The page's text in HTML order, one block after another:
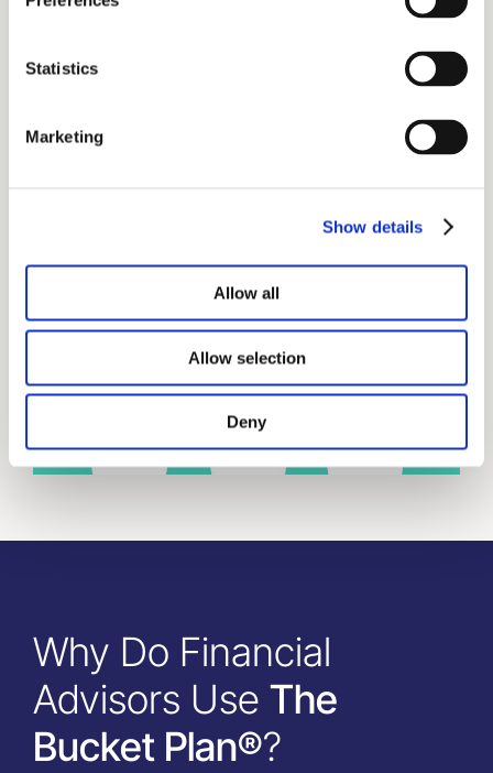
Statistics
Marketing
Show details
Allow all
Allow selection
Deny
book is a tool that Bucket Plan Certified
confidence.
Get your copy of The Bucket Plan®
Why Do Financial
Advisors Use The
Bucket Plan®?